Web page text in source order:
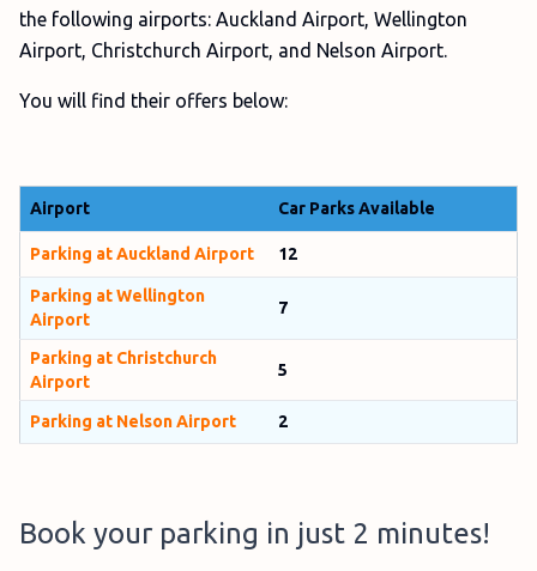
the following airports: Auckland Airport, Wellington
Airport, Christchurch Airport, and Nelson Airport.
You will find their offers below:
Airport Car Parks Available
Parking at Auckland Airport 12
Parking at Wellington
Airport
7
Parking at Christchurch
Airport
5
Parking at Nelson Airport 2
Book your parking in just 2 minutes!